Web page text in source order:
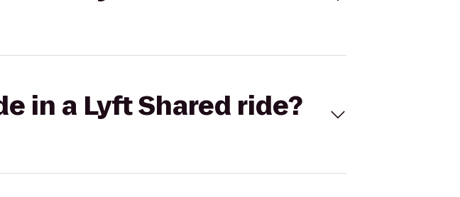
in a Lyft Shared ride?